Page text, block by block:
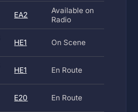
EA2
Available on
Radio
HE1 On Scene
HE1 En Route
E20 En Route